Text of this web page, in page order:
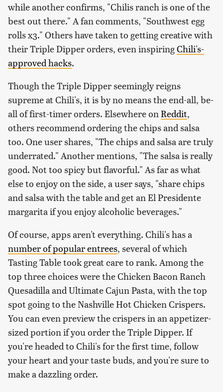
while another confirms, "Chilis ranch is one of the
best out there." A fan comments, "Southwest egg
rolls x3." Others have taken to getting creative with
their Triple Dipper orders, even inspiringChili's-
approved hacks.
Though the Triple Dipper seemingly reigns
supreme at Chili's, it is by no means the end-all, be-
all of first-timer orders. Elsewhere onReddit,
others recommend ordering the chips and salsa
too. One user shares, "The chips and salsa are truly
underrated." Another mentions, "The salsa is really
good. Not too spicy but flavorful." As far as what
else to enjoy on the side, a user says, "share chips
and salsa with the table and get an El Presidente
margarita if you enjoy alcoholic beverages."
Of course, apps aren't everything. Chili's has a
number of popular entrees, several of which
Tasting Table took great care to rank. Among the
top three choices were the Chicken Bacon Ranch
Quesadilla and Ultimate Cajun Pasta, with the top
spot going to the Nashville Hot Chicken Crispers.
You can even preview the crispers in an appetizer-
sized portion if you order the Triple Dipper. If
you're headed to Chili's for the first time, follow
your heart and your taste buds, and you're sure to
make a dazzling order.